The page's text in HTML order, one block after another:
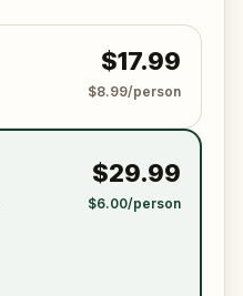
$17.99
$8.99/person
$29.99
$6.00/person